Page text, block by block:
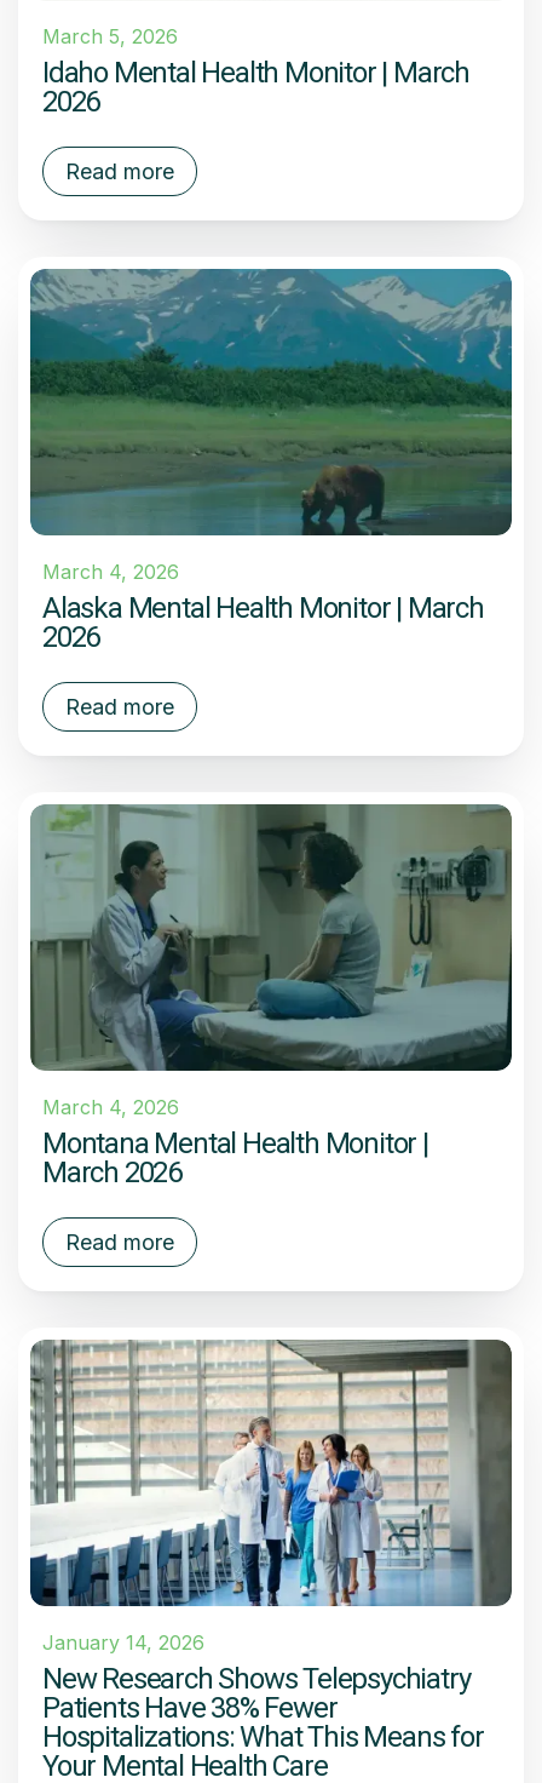
March 5, 2026
Idaho Mental Health Monitor | March
2026
Read more
March 4, 2026
Alaska Mental Health Monitor | March
2026
Read more
March 4, 2026
Montana Mental Health Monitor |
March 2026
Read more
January 14, 2026
New Research Shows Telepsychiatry
Patients Have 38% Fewer
Hospitalizations: What This Means for
Your Mental Health Care